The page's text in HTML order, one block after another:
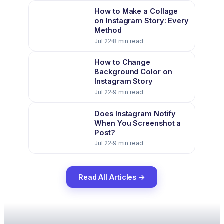
How to Make a Collage
on Instagram Story: Every
Method
Jul 22 8 min read
How to Change
Background Color on
Instagram Story
Jul 22 9 min read
Does Instagram Notify
When You Screenshot a
Post?
Jul 22 9 min read
Read All Articles →